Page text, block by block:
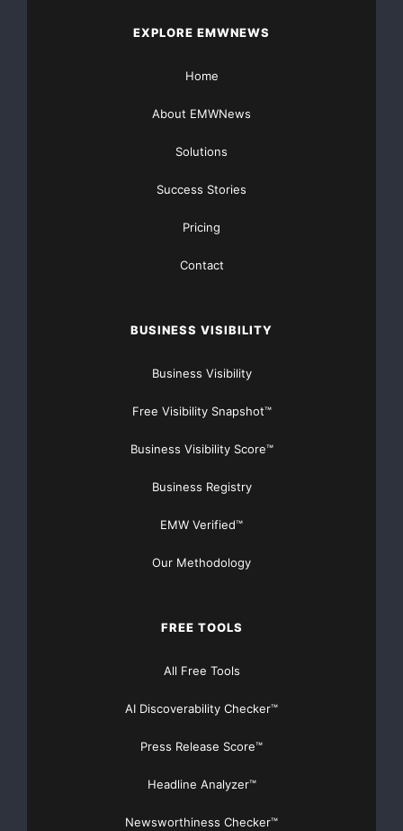
EXPLORE EMWNEWS
Home
About EMWNews
Solutions
Success Stories
Pricing
Contact
BUSINESS VISIBILITY
Business Visibility
Free Visibility Snapshot™
Business Visibility Score™
Business Registry
EMW Verified™
Our Methodology
FREE TOOLS
All Free Tools
AI Discoverability Checker™
Press Release Score™
Headline Analyzer™
Newsworthiness Checker™